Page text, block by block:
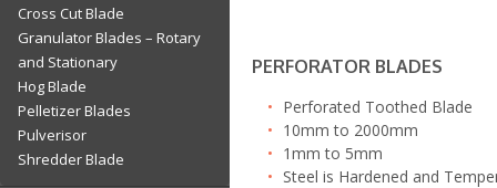
Cross Cut Blade
Granulator Blades – Rotary
and Stationary
Hog Blade
Pelletizer Blades
Pulverisor
Shredder Blade
PERFORATOR BLADES
Perforated Toothed Blade
10mm to 2000mm
1mm to 5mm
Steel is Hardened and